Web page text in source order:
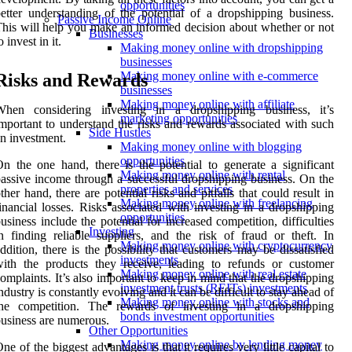
opportunities
Passive Income Online
Businesses
Making money online with dropshipping
businesses
Making money online with e-commerce
businesses
Making money online with affiliate
marketing opportunities
Side Hustles
Making money online with blogging
opportunities
Making money online with rental
properties and services
Making money online with freelancing
opportunities
Investing
Making money online with cryptocurrency
investments
Making money online with real estate
investment trusts (REITs) investments
Making money online with stocks and
bonds investment opportunities
Other Opportunities
Making money online by lending money
understanding of the potential of a dropshipping business.
will help you make an informed decision about whether or not
invest in it.
and Rewards
considering investing in a dropshipping business, it’s
to understand the risks and rewards associated with such
investment.
the one hand, there is the potential to generate a significant
income through a successful dropshipping business. On the
hand, there are potential risks and pitfalls that could result in
losses. Risks associated with investing in a dropshipping
include the potential for increased competition, difficulties
finding reliable suppliers, and the risk of fraud or theft. In
there is the possibility that customers may be dissatisfied
the products they receive, leading to refunds or customer
It’s also important to keep in mind that the dropshipping
is constantly evolving and it can be difficult to stay ahead of
competition. The rewards of investing in a dropshipping
are numerous.
of the biggest advantages is that it requires very little capital to